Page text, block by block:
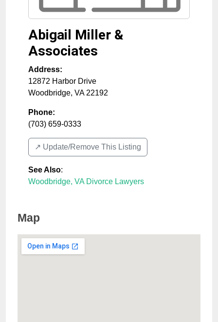
Abigail Miller &
Associates
Address:
12872 Harbor Drive
Woodbridge, VA 22192
Phone:
(703) 659-0333
↗️ Update/Remove This Listing
See Also:
Woodbridge, VA Divorce Lawyers
Map